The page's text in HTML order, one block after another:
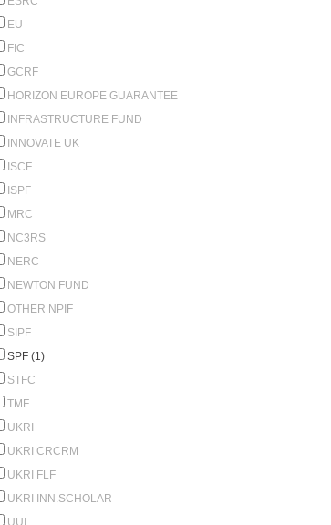
EU
FIC
GCRF
HORIZON EUROPE GUARANTEE
INFRASTRUCTURE FUND
INNOVATE UK
ISCF
ISPF
MRC
NC3RS
NERC
NEWTON FUND
OTHER NPIF
SIPF
SPF (1)
STFC
TMF
UKRI
UKRI CRCRM
UKRI FLF
UKRI INN.SCHOLAR
UUI